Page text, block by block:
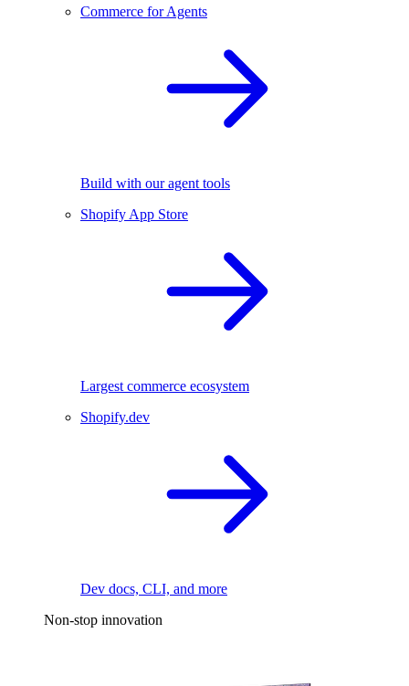
Commerce for Agents
Build with our agent tools
Shopify App Store
Largest commerce ecosystem
Shopify.dev
Dev docs, CLI, and more
Non-stop innovation